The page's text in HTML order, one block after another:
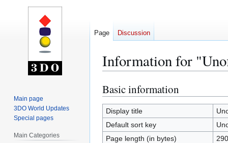
Information for
Jump
to
navigation
Jump
to
search
Basic information
Display title
Default sort key
Page length (in bytes)
290
Page Discussion
Main page
3DO World Updates
Special pages
Main Categories